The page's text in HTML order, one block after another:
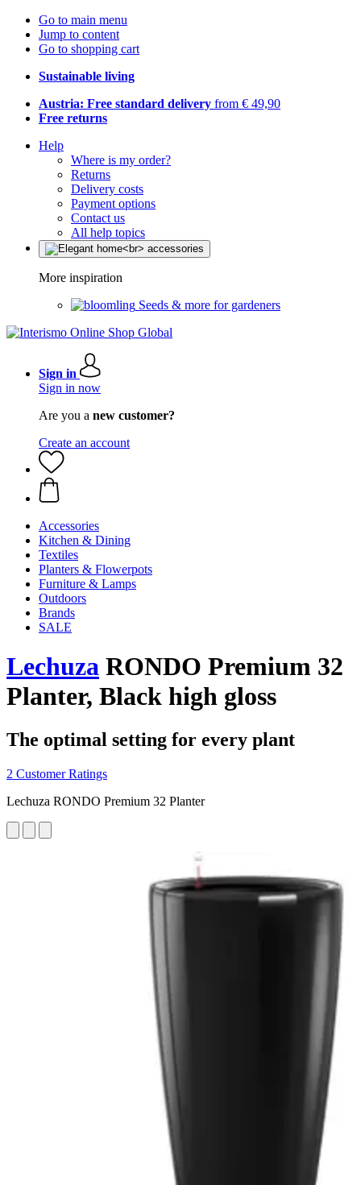
Go to main menu
Jump to content
Go to shopping cart
Sustainable living
Austria: Free standard delivery from € 49,90
Free returns
Help
Where is my order?
Returns
Delivery costs
Payment options
Contact us
All help topics
More inspiration
Seeds & more for gardeners
Sign in
Sign in now
Are you a new customer?
Create an account
Accessories
Kitchen & Dining
Textiles
Planters & Flowerpots
Furniture & Lamps
Outdoors
Brands
SALE
Lechuza RONDO Premium 32
Planter, Black high gloss
The optimal setting for every plant
2 Customer Ratings
Lechuza RONDO Premium 32 Planter